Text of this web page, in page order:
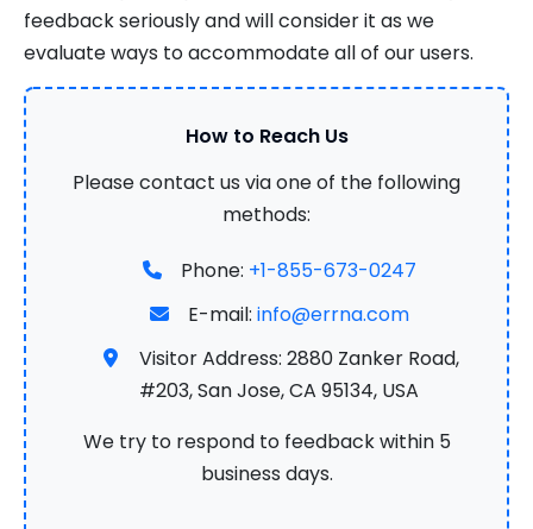
feedback seriously and will consider it as we
evaluate ways to accommodate all of our users.
How to Reach Us
Please contact us via one of the following
methods:
Phone: +1-855-673-0247
E-mail: info@errna.com
Visitor Address: 2880 Zanker Road,
#203, San Jose, CA 95134, USA
We try to respond to feedback within 5
business days.